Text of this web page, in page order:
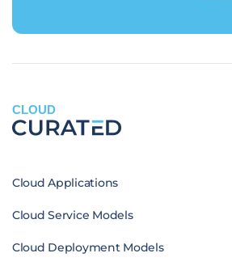
CLOUD
Cloud Applications
Cloud Service Models
Cloud Deployment Models